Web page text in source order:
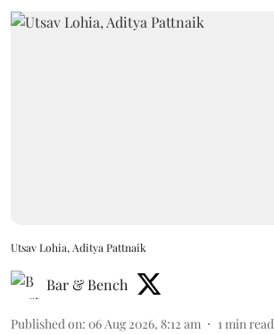
Utsav Lohia, Aditya Pattnaik
Bar & Bench
Published on: 06 Aug 2026, 8:12 am 1 min read